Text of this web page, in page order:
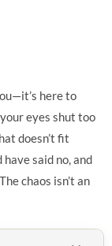
here to
eyes shut too
doesn’t fit
said no, and
chaos isn’t an